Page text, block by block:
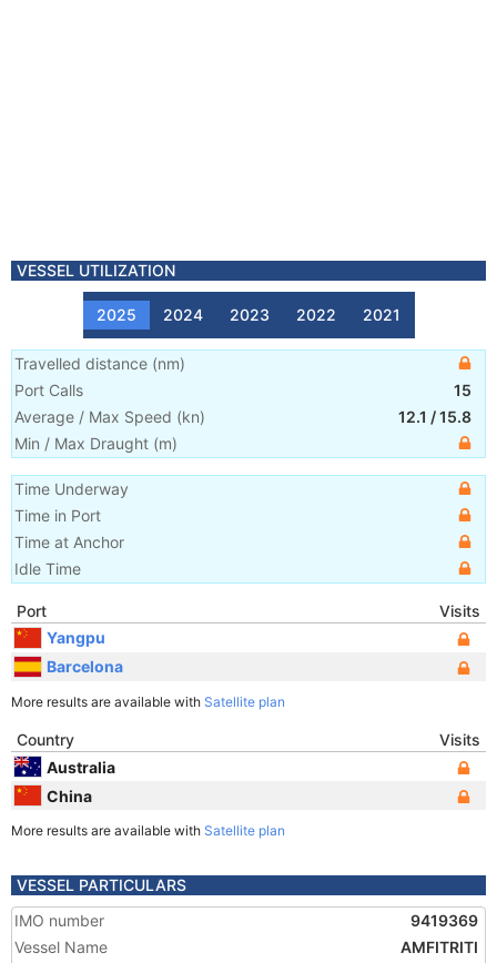
VESSEL UTILIZATION
2025 2024 2023 2022 2021
Travelled distance (nm)
Port Calls
15
Average / Max Speed (kn) 12.1 /15.8
Min / Max Draught (m)
Time Underway
Time in Port
Time at Anchor
Idle Time
Port
Visits
Yangpu
Barcelona
More results are available with Satellite plan
Country
Visits
Australia
China
More results are available with Satellite plan
VESSEL PARTICULARS
IMO number
9419369
Vessel Name
AMFITRITI